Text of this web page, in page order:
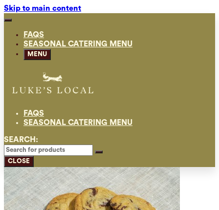
Skip to main content
FAQS
SEASONAL CATERING MENU
MENU
FAQS
SEASONAL CATERING MENU
SEARCH:
CLOSE